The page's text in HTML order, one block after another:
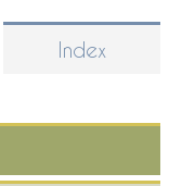
Index